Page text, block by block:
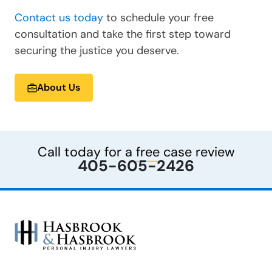
Contact us today to schedule your free
consultation and take the first step toward
securing the justice you deserve.
About Us
Call today for a freecase review
405-605-2426